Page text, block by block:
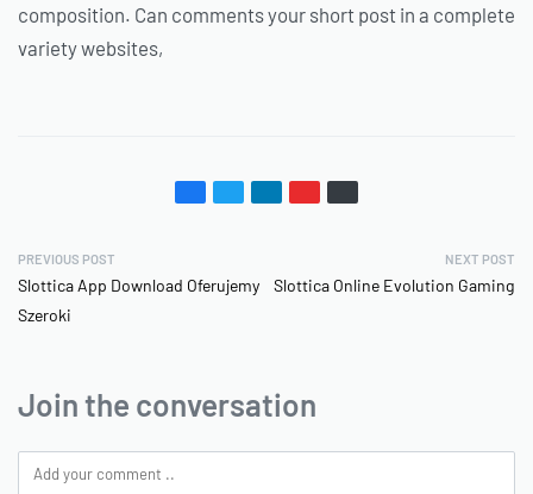
composition. Can comments your short post in a complete
variety websites,
PREVIOUS POST
Slottica App Download Oferujemy
Szeroki
NEXT POST
Slottica Online Evolution Gaming
Join the conversation